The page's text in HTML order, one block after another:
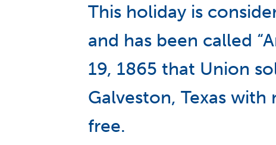
This holiday is
and has been called
19, 1865 that Union
Galveston, Texas
free.